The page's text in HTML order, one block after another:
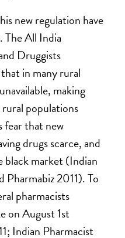
new regulation have
The All India
Druggists
in many rural
making
populations
fear that new
drugs scarce, and
black market (Indian
Pharmabiz 2011). To
pharmacists
on August 1st
Indian Pharmacist